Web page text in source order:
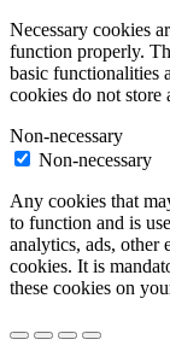
Necessary cookies
function properly.
basic functionalities
cookies do not store
Non-necessary
Non-necessary
Any cookies that
to function and is
analytics, ads, other
cookies. It is
these cookies on